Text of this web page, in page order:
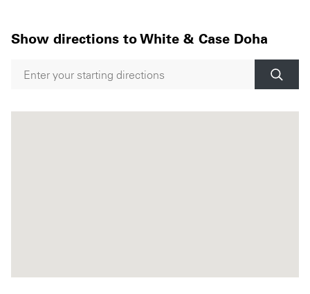
Show directions to White & Case Doha